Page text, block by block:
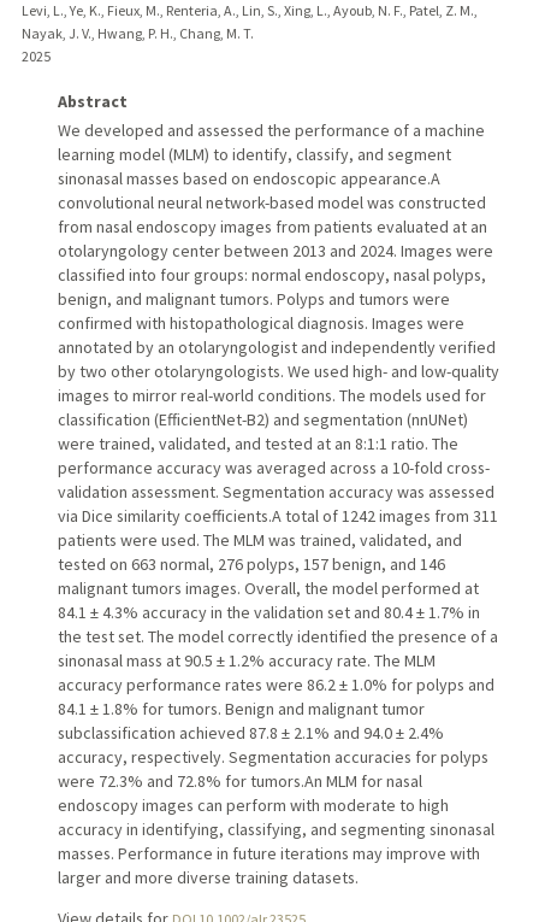
Levi, L., Ye, K., Fieux, M., Renteria, A., Lin, S., Xing, L., Ayoub, N. F., Patel, Z. M.,
Nayak, J. V., Hwang, P. H., Chang, M. T.
2025
Abstract
We developed and assessed the performance of a machine
learning model (MLM) to identify, classify, and segment
sinonasal masses based on endoscopic appearance.A
convolutional neural network-based model was constructed
from nasal endoscopy images from patients evaluated at an
otolaryngology center between 2013 and 2024. Images were
classified into four groups: normal endoscopy, nasal polyps,
benign, and malignant tumors. Polyps and tumors were
confirmed with histopathological diagnosis. Images were
annotated by an otolaryngologist and independently verified
by two other otolaryngologists. We used high- and low-quality
images to mirror real-world conditions. The models used for
classification (EfficientNet-B2) and segmentation (nnUNet)
were trained, validated, and tested at an 8:1:1 ratio. The
performance accuracy was averaged across a 10-fold cross-
validation assessment. Segmentation accuracy was assessed
via Dice similarity coefficients.A total of 1242 images from 311
patients were used. The MLM was trained, validated, and
tested on 663 normal, 276 polyps, 157 benign, and 146
malignant tumors images. Overall, the model performed at
84.1 ± 4.3% accuracy in the validation set and 80.4 ± 1.7% in
the test set. The model correctly identified the presence of a
sinonasal mass at 90.5 ± 1.2% accuracy rate. The MLM
accuracy performance rates were 86.2 ± 1.0% for polyps and
84.1 ± 1.8% for tumors. Benign and malignant tumor
subclassification achieved 87.8 ± 2.1% and 94.0 ± 2.4%
accuracy, respectively. Segmentation accuracies for polyps
were 72.3% and 72.8% for tumors.An MLM for nasal
endoscopy images can perform with moderate to high
accuracy in identifying, classifying, and segmenting sinonasal
masses. Performance in future iterations may improve with
larger and more diverse training datasets.